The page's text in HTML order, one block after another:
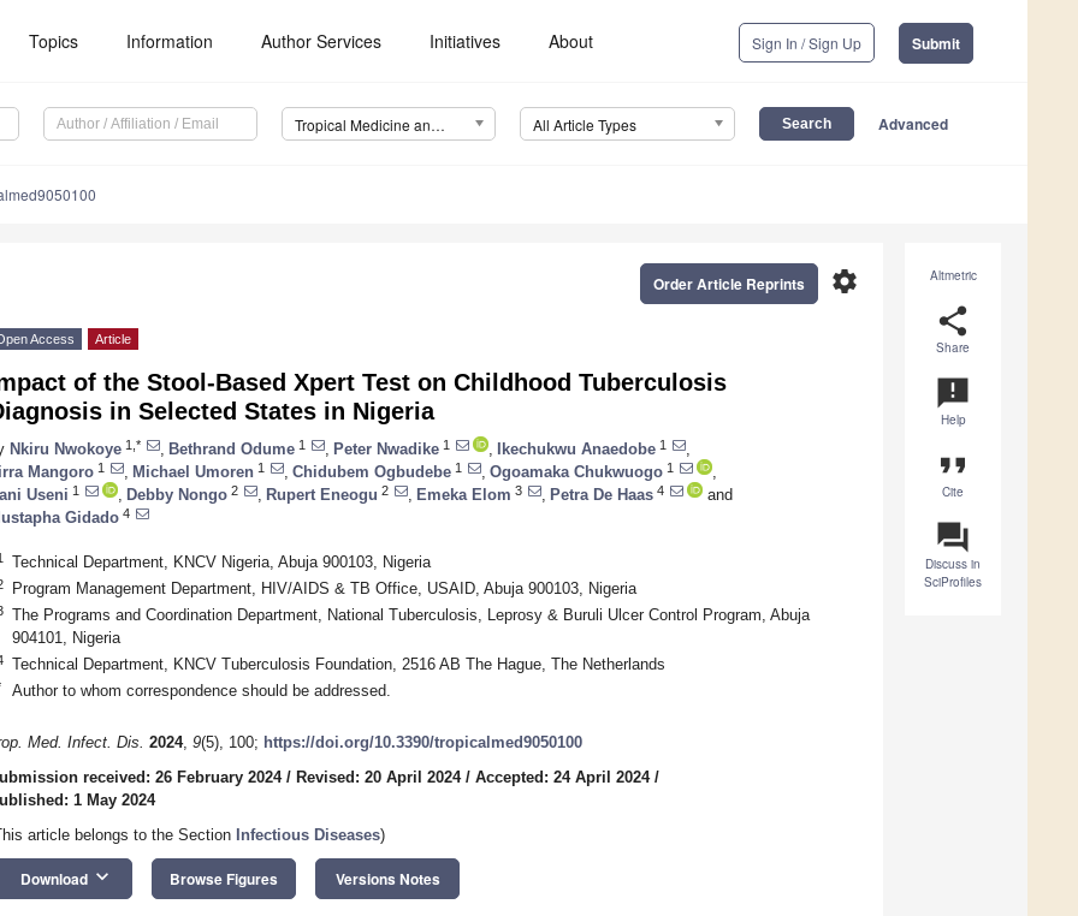
Topics Information Author Services Initiatives About Sign In / Sign Up Submit
Tropical Medicine and Infectious Disease (TropicalMed) All Article Types Advanced
Altmetric
share
Share
announcement
Help
format_quote
Cite
question_answer
Discuss in
SciProfiles
settings
Order Article Reprints
Access Article
of the Stool-Based Xpert Test on Childhood Tuberculosis
in Selected States in Nigeria
Nkiru Nwokoye 1,* Bethrand Odume 1 Peter Nwadike 1 Ikechukwu Anaedobe 1
Mangoro 1 Michael Umoren 1 Chidubem Ogbudebe 1 Ogoamaka Chukwuogo 1
Useni 1 Debby Nongo 2 Rupert Eneogu 2 Emeka Elom 3 Petra De Haas 4
and
Gidado 4
Technical Department, KNCV Nigeria, Abuja 900103, Nigeria
Program Management Department, HIV/AIDS & TB Office, USAID, Abuja 900103, Nigeria
The Programs and Coordination Department, National Tuberculosis, Leprosy & Buruli Ulcer Control Program, Abuja
904101, Nigeria
Technical Department, KNCV Tuberculosis Foundation, 2516 AB The Hague, The Netherlands
Author to whom correspondence should be addressed.
Med. Infect. Dis. 2024, 9(5), 100; https://doi.org/10.3390/tropicalmed9050100
received: 26 February 2024/ Revised: 20 April 2024/ Accepted: 24 April 2024/
1 May 2024
article belongs to the Section
Infectious Diseases)
Download keyboard_arrow_down Browse Figures Versions Notes